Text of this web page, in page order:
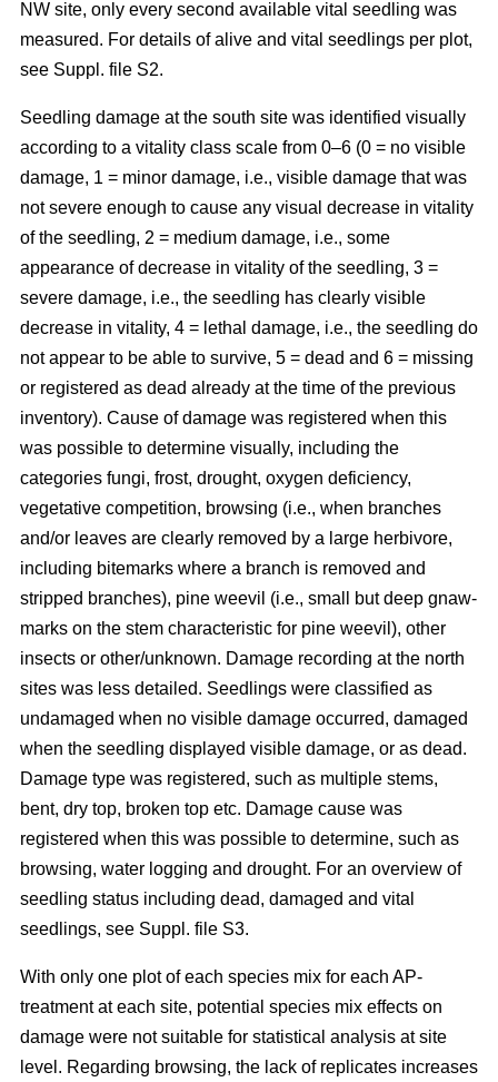
NW site, only every second available vital seedling was
measured. For details of alive and vital seedlings per plot,
see Suppl. file S2.
Seedling damage at the south site was identified visually
according to a vitality class scale from 0–6 (0 = no visible
damage, 1 = minor damage, i.e., visible damage that was
not severe enough to cause any visual decrease in vitality
of the seedling, 2 = medium damage, i.e., some
appearance of decrease in vitality of the seedling, 3 =
severe damage, i.e., the seedling has clearly visible
decrease in vitality, 4 = lethal damage, i.e., the seedling do
not appear to be able to survive, 5 = dead and 6 = missing
or registered as dead already at the time of the previous
inventory). Cause of damage was registered when this
was possible to determine visually, including the
categories fungi, frost, drought, oxygen deficiency,
vegetative competition, browsing (i.e., when branches
and/or leaves are clearly removed by a large herbivore,
including bitemarks where a branch is removed and
stripped branches), pine weevil (i.e., small but deep gnaw-
marks on the stem characteristic for pine weevil), other
insects or other/unknown. Damage recording at the north
sites was less detailed. Seedlings were classified as
undamaged when no visible damage occurred, damaged
when the seedling displayed visible damage, or as dead.
Damage type was registered, such as multiple stems,
bent, dry top, broken top etc. Damage cause was
registered when this was possible to determine, such as
browsing, water logging and drought. For an overview of
seedling status including dead, damaged and vital
seedlings, see Suppl. file S3.
With only one plot of each species mix for each AP-
treatment at each site, potential species mix effects on
damage were not suitable for statistical analysis at site
level. Regarding browsing, the lack of replicates increases